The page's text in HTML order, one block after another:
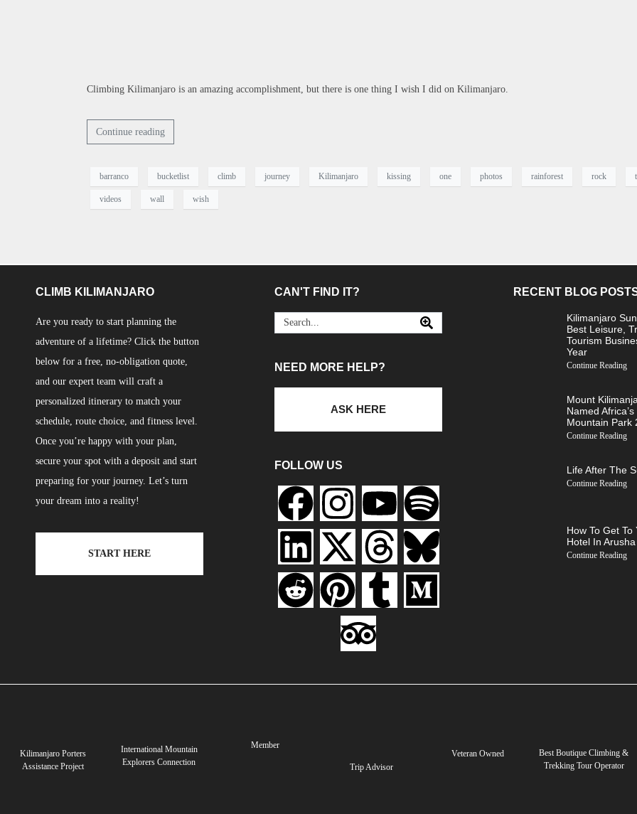
Climbing Kilimanjaro is an amazing accomplishment, but there is one thing I wish I did on Kilimanjaro.
Continue reading
barranco bucketlist climb journey Kilimanjaro kissing one photos rainforest rock
videos wall wish
CLIMB KILIMANJARO
Are you ready to start planning the
adventure of a lifetime? Click the button
below for a free, no-obligation quote,
and our expert team will craft a
personalized itinerary to match your
schedule, route choice, and fitness level.
Once you’re happy with your plan,
secure your spot with a deposit and start
preparing for your journey. Let’s turn
your dream into a reality!
START HERE
CAN'T FIND IT?
NEED MORE HELP?
ASK HERE
FOLLOW US
RECENT BLOG
Kilimanjaro
Best Leisure,
Tourism
Year
Continue Reading
Mount
Named
Mountain Park
Continue Reading
Life After The
Continue Reading
How To Get To
Hotel In Arusha
Continue Reading
Kilimanjaro Porters
Assistance Project
International Mountain
Explorers Connection
Member
Trip Advisor
Veteran Owned
Best Boutique Climbing &
Trekking Tour Operator